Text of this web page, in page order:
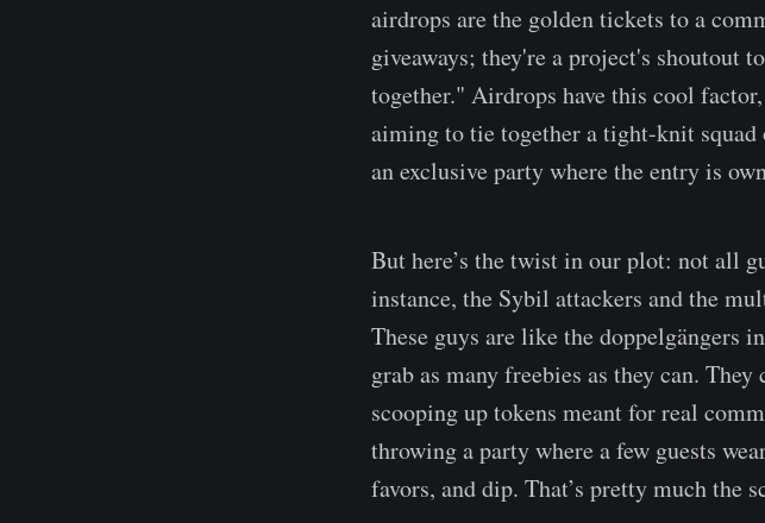
airdrops are the golden tickets to a
giveaways; they're a project's shoutout
together." Airdrops have this cool
aiming to tie together a tight-knit
an exclusive party where the entry is
But here’s the twist in our plot: not all
instance, the Sybil attackers and the
These guys are like the doppelgängers
grab as many freebies as they can.
scooping up tokens meant for real
throwing a party where a few guests
favors, and dip. That’s pretty much the